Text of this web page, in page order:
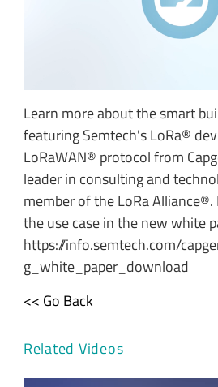
Learn more about the smart
featuring Semtech's LoRa®
LoRaWAN® protocol from
leader in consulting and
member of the LoRa
the use case in the new white
https://info.semtech.com/
g_white_paper_download
<< Go Back
Related Videos